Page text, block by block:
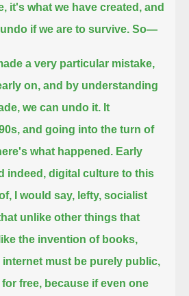
it's what we have created, and
if we are to survive. So—
a very particular mistake,
on, and by understanding
we can undo it. It
and going into the turn of
what happened. Early
indeed, digital culture to this
I would say, lefty, socialist
unlike other things that
the invention of books,
must be purely public,
free, because if even one